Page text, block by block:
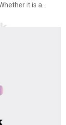
it is a...